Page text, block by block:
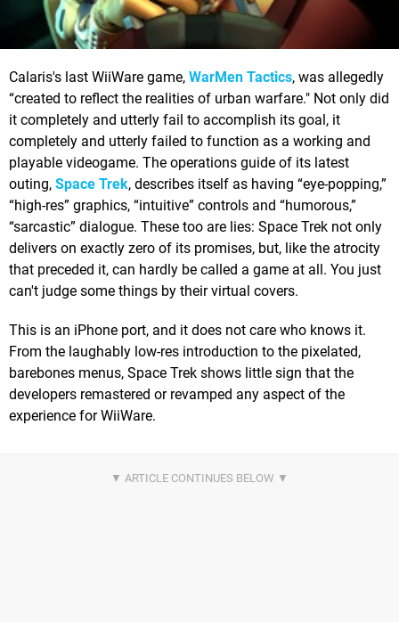
Calaris's last WiiWare game, WarMen Tactics, was allegedly
“created to reflect the realities of urban warfare." Not only did
it completely and utterly fail to accomplish its goal, it
completely and utterly failed to function as a working and
playable videogame. The operations guide of its latest
outing, Space Trek, describes itself as having “eye-popping,”
“high-res” graphics, “intuitive” controls and “humorous,”
“sarcastic” dialogue. These too are lies: Space Trek not only
delivers on exactly zero of its promises, but, like the atrocity
that preceded it, can hardly be called a game at all. You just
can't judge some things by their virtual covers.
This is an iPhone port, and it does not care who knows it.
From the laughably low-res introduction to the pixelated,
barebones menus, Space Trek shows little sign that the
developers remastered or revamped any aspect of the
experience for WiiWare.